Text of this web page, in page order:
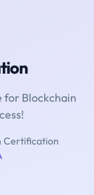
for Blockchain
Certification